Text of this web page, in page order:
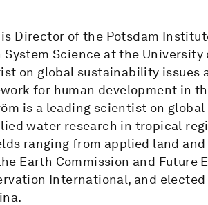
Director of the Potsdam
System Science at the
on global sustainability issues
for human development in
is a leading scientist on
water research in tropical
ranging from applied land
Earth Commission and Future
International, and